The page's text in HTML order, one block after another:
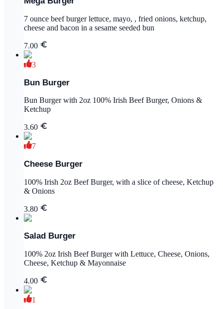
7 ounce beef burger lettuce, mayo, , fried onions, ketchup,
cheese and bacon in a sesame seeded bun
7.00
3
Bun Burger
Bun Burger with 2oz 100% Irish Beef Burger, Onions &
Ketchup
3.60
7
Cheese Burger
100% Irish 2oz Beef Burger, with a slice of cheese, Ketchup
& Onions
3.80
Salad Burger
100% 2oz Irish Beef Burger with Lettuce, Cheese, Onions,
Cheese, Ketchup & Mayonnaise
4.00
1